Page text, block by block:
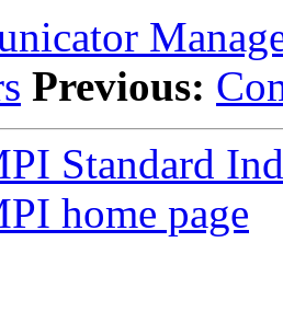
Previous:
Standard
home page